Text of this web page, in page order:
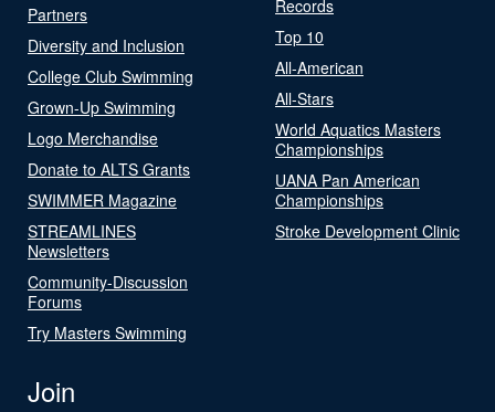
Partners
Diversity and Inclusion
College Club Swimming
Grown-Up Swimming
Logo Merchandise
Donate to ALTS Grants
SWIMMER Magazine
STREAMLINES
Newsletters
Community-Discussion
Forums
Try Masters Swimming
Records
Top 10
All-American
All-Stars
World Aquatics Masters
Championships
UANA Pan American
Championships
Stroke Development Clinic
Join